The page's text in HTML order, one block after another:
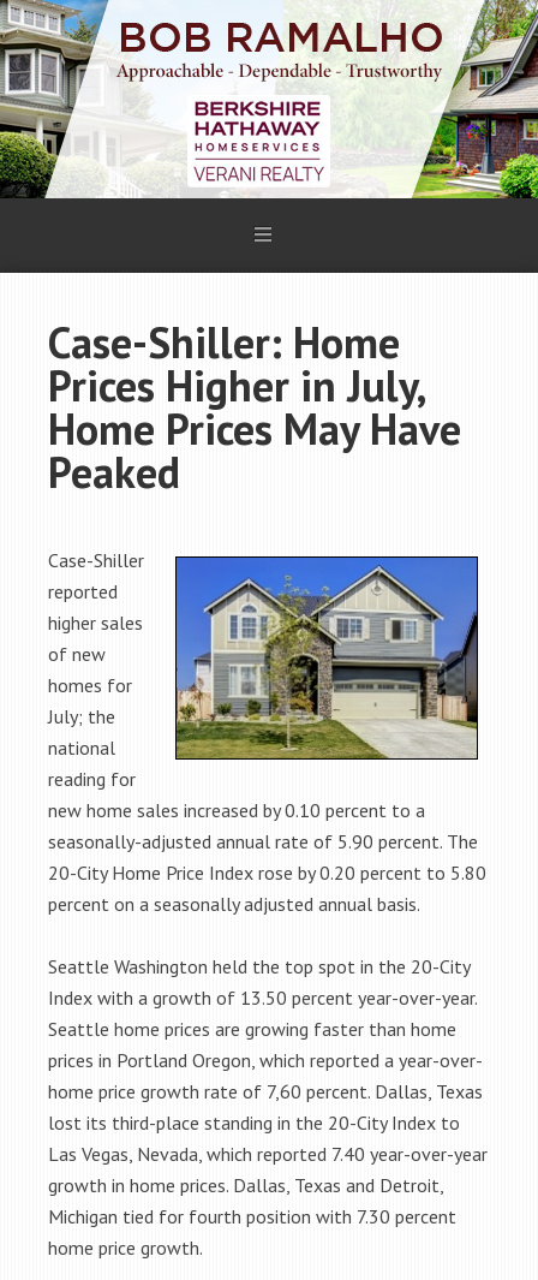
Case-Shiller: Home
Prices Higher in July,
Home Prices May Have
Peaked
Case-Shiller
reported
higher sales
of new
homes for
July; the
national
reading for
new home sales increased by 0.10 percent to a
seasonally-adjusted annual rate of 5.90 percent. The
20-City Home Price Index rose by 0.20 percent to 5.80
percent on a seasonally adjusted annual basis.
Seattle Washington held the top spot in the 20-City
Index with a growth of 13.50 percent year-over-year.
Seattle home prices are growing faster than home
prices in Portland Oregon, which reported a year-over-
home price growth rate of 7,60 percent. Dallas, Texas
lost its third-place standing in the 20-City Index to
Las Vegas, Nevada, which reported 7.40 year-over-year
growth in home prices. Dallas, Texas and Detroit,
Michigan tied for fourth position with 7.30 percent
home price growth.